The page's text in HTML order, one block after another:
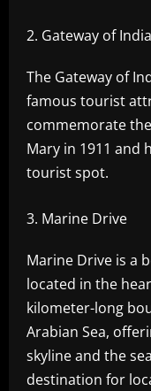
Gateway of India
The Gateway of
famous tourist
commemorate
Mary in 1911 and
tourist spot.
Marine Drive
Marine Drive is a
located in the
kilometer-long
Arabian Sea,
skyline and the
destination for